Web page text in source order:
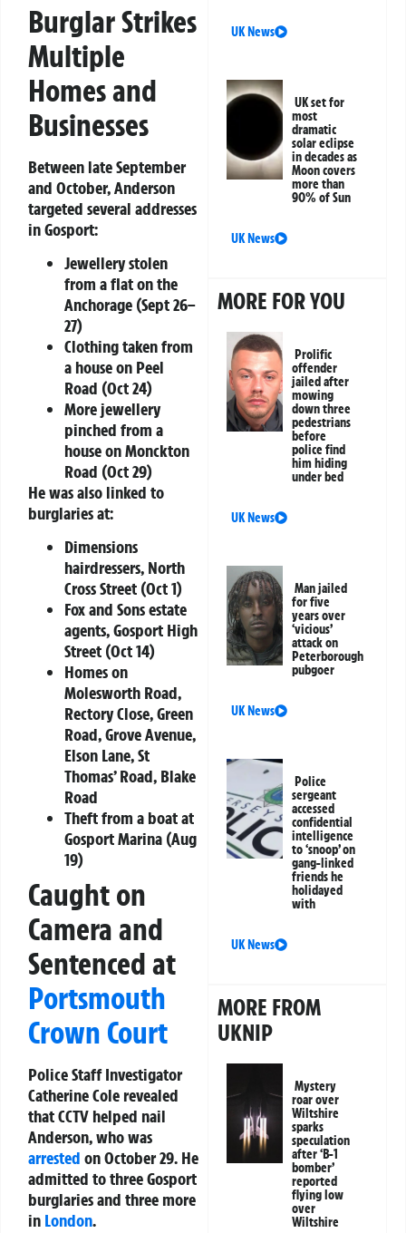
Burglar Strikes
Multiple
Homes and
Businesses
Between late September
and October, Anderson
targeted several addresses
in Gosport:
Jewellery stolen
from a flat on the
Anchorage (Sept 26–
27)
Clothing taken from
a house on Peel
Road (Oct 24)
More jewellery
pinched from a
house on Monckton
Road (Oct 29)
He was also linked to
burglaries at:
Dimensions
hairdressers, North
Cross Street (Oct 1)
Fox and Sons estate
agents, Gosport High
Street (Oct 14)
Homes on
Molesworth Road,
Rectory Close, Green
Road, Grove Avenue,
Elson Lane, St
Thomas’ Road, Blake
Road
Theft from a boat at
Gosport Marina (Aug
19)
Caught on
Camera and
Sentenced at
Portsmouth
Crown Court
Police Staff Investigator
Catherine Cole revealed
that CCTV helped nail
Anderson, who was
arrested on October 29. He
admitted to three Gosport
burglaries and three more
in London.
UK News
UK set for
most
dramatic
solar eclipse
in decades as
Moon covers
more than
90% of Sun
UK News
MORE FOR YOU
Prolific
offender
jailed after
mowing
down three
pedestrians
before
police find
him hiding
under bed
UK News
Man jailed
for five
years over
‘vicious’
attack on
Peterborough
pubgoer
UK News
Police
sergeant
accessed
confidential
intelligence
to ‘snoop’ on
gang-linked
friends he
holidayed
with
UK News
MORE FROM
UKNIP
Mystery
roar over
Wiltshire
sparks
speculation
after ‘B-1
bomber’
reported
flying low
over
Wiltshire